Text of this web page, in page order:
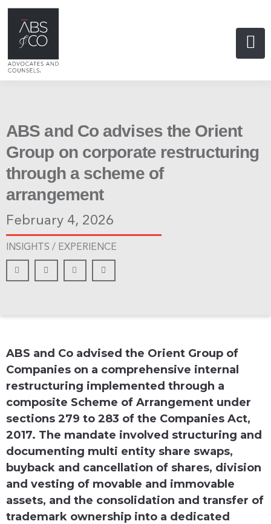
ABS and Co advises the Orient
Group on corporate restructuring
through a scheme of
arrangement
February 4, 2026
INSIGHTS / EXPERIENCE
ABS and Co advised the Orient Group of
Companies on a comprehensive internal
restructuring implemented through a
composite Scheme of Arrangement under
sections 279 to 283 of the Companies Act,
2017. The mandate involved structuring and
documenting multi entity share swaps,
buyback and cancellation of shares, division
and vesting of movable and immovable
assets, and the consolidation and transfer of
trademark ownership into a dedicated